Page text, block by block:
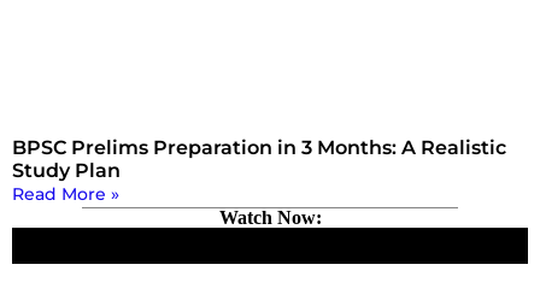
BPSC Prelims Preparation in 3 Months: A Realistic
Study Plan
Read More »
Watch Now: